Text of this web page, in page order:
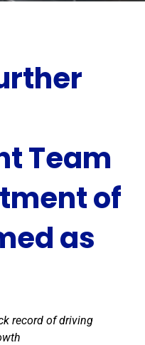
Team
of
as
record of driving